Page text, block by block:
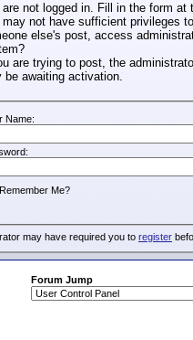
are not logged in. Fill in the form
may not have sufficient privileges
else's post, access
are trying to post, the
be awaiting activation.
Name:
Remember Me?
may have required you to register
Forum Jump